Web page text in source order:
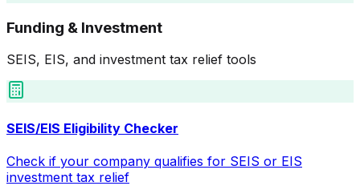
Funding & Investment
SEIS, EIS, and investment tax relief tools
SEIS/EIS Eligibility Checker
Check if your company qualifies for SEIS or EIS
investment tax relief